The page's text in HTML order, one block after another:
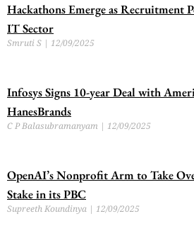
Hackathons Emerge as Recruitment
IT Sector
Smruti S 12/09/2025
Infosys Signs 10-year Deal with
HanesBrands
C P Balasubramanyam 12/09/2025
OpenAI’s Nonprofit Arm to Take
Stake in its PBC
Supreeth Koundinya 12/09/2025